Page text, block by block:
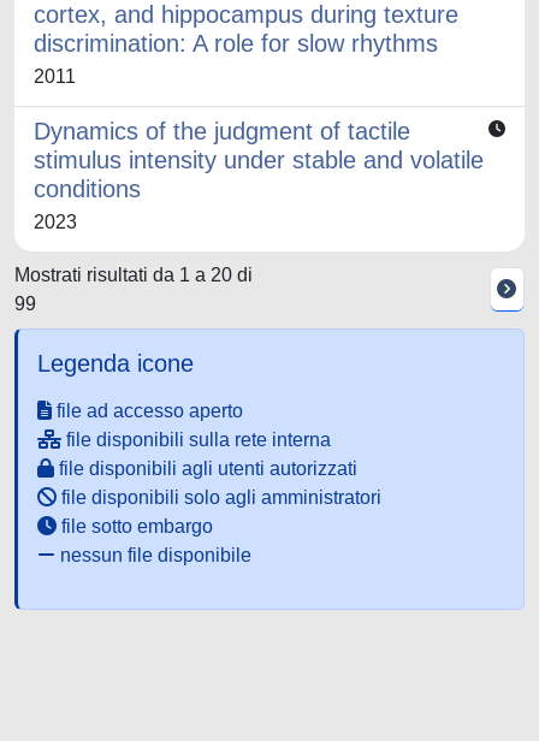
cortex, and hippocampus during texture
discrimination: A role for slow rhythms
2011
Dynamics of the judgment of tactile
stimulus intensity under stable and volatile
conditions
2023
Mostrati risultati da 1 a 20 di
99
Legenda icone
file ad accesso aperto
file disponibili sulla rete interna
file disponibili agli utenti autorizzati
file disponibili solo agli amministratori
file sotto embargo
nessun file disponibile